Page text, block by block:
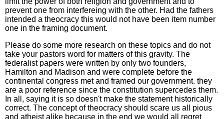
prevent one from interfereing with the other. Had the fathers
intended a theocracy this would not have been item number
one in the framing document.
Please do some more research on these topics and do not
take your pastors word for matters of this gravity. The
federalist papers were written by only two founders,
Hamilton and Madison and were complete before the
continental congress met and framed our government. they
are a poor reference since the constitution supercedes them.
In all, saying it is so doesn't make the statement historically
correct. The concept of theocracy should scare us all pious
and atheist alike because in the end we would all regret